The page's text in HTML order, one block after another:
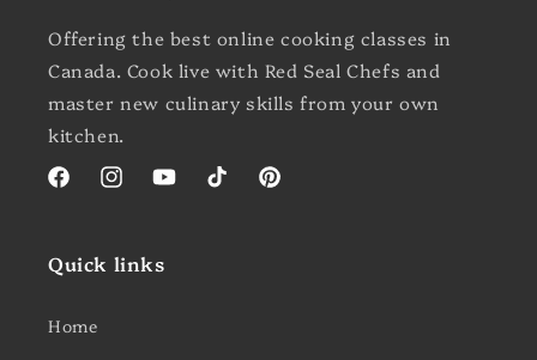
Offering the best online cooking classes in
Canada. Cook live with Red Seal Chefs and
master new culinary skills from your own
kitchen.
FacebookInstagramYouTubeTikTokPinterest
Quick links
Home